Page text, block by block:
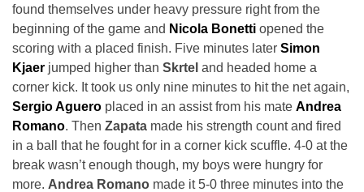
found themselves under heavy pressure right from the
beginning of the game and Nicola Bonetti opened the
scoring with a placed finish. Five minutes later Simon
Kjaer jumped higher than Skrtel and headed home a
corner kick. It took us only nine minutes to hit the net again,
Sergio Aguero placed in an assist from his mate Andrea
Romano. Then Zapata made his strength count and fired
in a ball that he fought for in a corner kick scuffle. 4-0 at the
break wasn’t enough though, my boys were hungry for
more. Andrea Romano made it 5-0 three minutes into the